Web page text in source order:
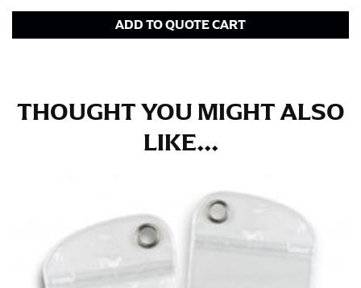
ADD TO QUOTE CART
THOUGHT YOU MIGHT ALSO
LIKE...
in whole numbers; round up to the nearest whole
number if needed.